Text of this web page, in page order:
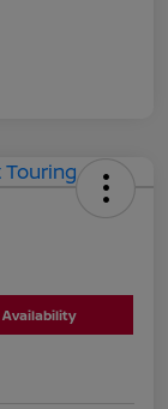
Availability